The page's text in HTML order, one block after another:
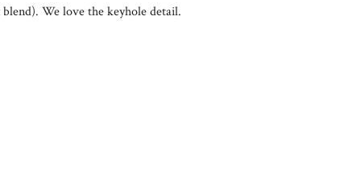
We love the keyhole detail.